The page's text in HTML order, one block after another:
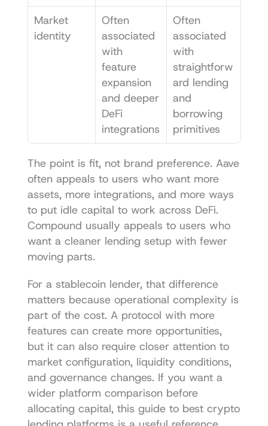
Market
identity
Often
associated
with
feature
expansion
and deeper
DeFi
integrations
Often
associated
with
straightforw
ard lending
and
borrowing
primitives
The point is fit, not brand preference. Aave
often appeals to users who want more
assets, more integrations, and more ways
to put idle capital to work across DeFi.
Compound usually appeals to users who
want a cleaner lending setup with fewer
moving parts.
For a stablecoin lender, that difference
matters because operational complexity is
part of the cost. A protocol with more
features can create more opportunities,
but it can also require closer attention to
market configuration, liquidity conditions,
and governance changes. If you want a
wider platform comparison before
allocating capital, this guide to best crypto